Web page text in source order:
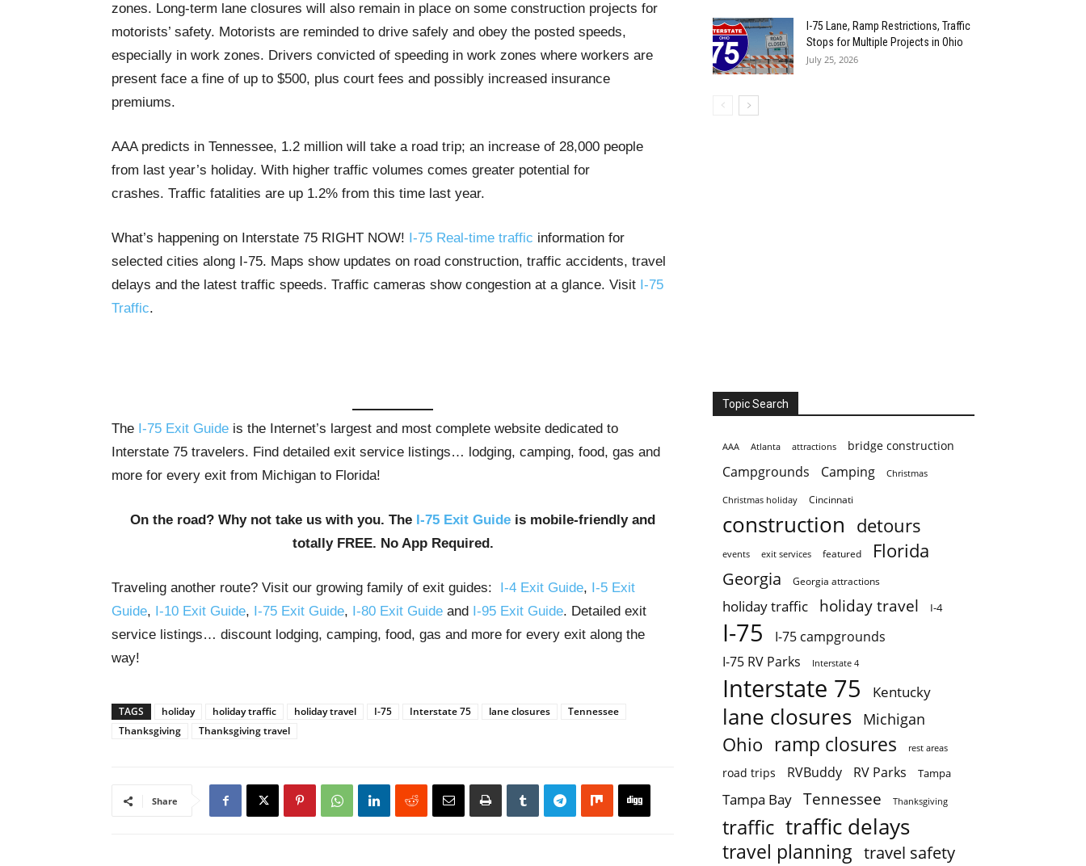
zones. Long-term lane closures will also remain in place on some construction projects for
motorists’ safety. Motorists are reminded to drive safely and obey the posted speeds,
especially in work zones. Drivers convicted of speeding in work zones where workers are
present face a fine of up to $500, plus court fees and possibly increased insurance
premiums.
AAA predicts in Tennessee, 1.2 million will take a road trip; an increase of 28,000 people
from last year’s holiday. With higher traffic volumes comes greater potential for
crashes. Traffic fatalities are up 1.2% from this time last year.
What’s happening on Interstate 75 RIGHT NOW! I-75 Real-time traffic information for
selected cities along I-75. Maps show updates on road construction, traffic accidents, travel
delays and the latest traffic speeds. Traffic cameras show congestion at a glance. Visit I-75
Traffic.
The I-75 Exit Guide is the Internet’s largest and most complete website dedicated to
Interstate 75 travelers. Find detailed exit service listings… lodging, camping, food, gas and
more for every exit from Michigan to Florida!
On the road? Why not take us with you. The I-75 Exit Guide is mobile-friendly and
totally FREE. No App Required.
Traveling another route? Visit our growing family of exit guides: I-4 Exit Guide, I-5 Exit
Guide, I-10 Exit Guide, I-75 Exit Guide, I-80 Exit Guide and I-95 Exit Guide. Detailed exit
service listings… discount lodging, camping, food, gas and more for every exit along the
way!
TAGS holiday holiday traffic holiday travel I-75 Interstate 75 lane closures
Tennessee
Thanksgiving
Thanksgiving travel
Share
I-75 Lane, Ramp Restrictions, Traffic
Stops for Multiple Projects in Ohio
July 25, 2026
Topic Search
AAA Atlanta attractions bridge construction
Campgrounds Camping Christmas
Christmas holiday Cincinnati
construction detours
events exit services featured Florida
Georgia Georgia attractions
holiday traffic holiday travel I-4
I-75
I-75 campgrounds
I-75 RV Parks
Interstate 4
Interstate 75 Kentucky
lane closures Michigan
Ohio ramp closures rest areas
road trips RVBuddy RV Parks Tampa
Tampa Bay Tennessee Thanksgiving
traffic traffic delays
travel planning travel safety